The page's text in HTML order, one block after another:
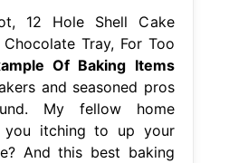
12 Hole Shell Cake
Chocolate Tray, For Too
Of Baking Items
and seasoned pros
My fellow home
you itching to up your
And this best baking